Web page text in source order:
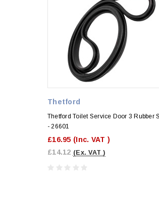
Thetford
Thetford Toilet Service Door 3 Rubber
- 26601
£16.95 (Inc. VAT )
£14.12 (Ex. VAT )